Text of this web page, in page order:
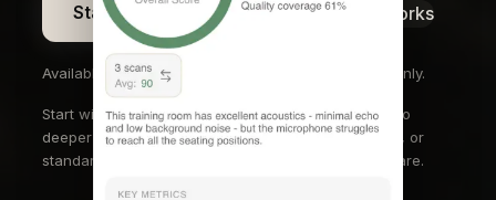
Start Free Room Audit See how it works
Available on the App Store in the U.S. and Canada only.
Start with theconference room audio testing tool
, go
deeper with theRT60 measurement app for iPhone
, or
standardize rollouts with
facilities room audit software.